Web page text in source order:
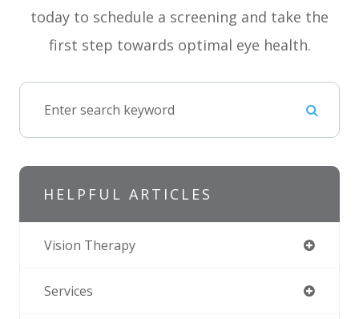
today to schedule a screening and take the
first step towards optimal eye health.
HELPFUL ARTICLES
Vision Therapy
Services